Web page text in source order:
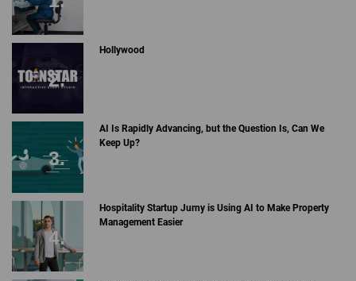
Hollywood
AI Is Rapidly Advancing, but the Question Is, Can We
Keep Up?
Hospitality Startup Jurny is Using AI to Make Property
Management Easier